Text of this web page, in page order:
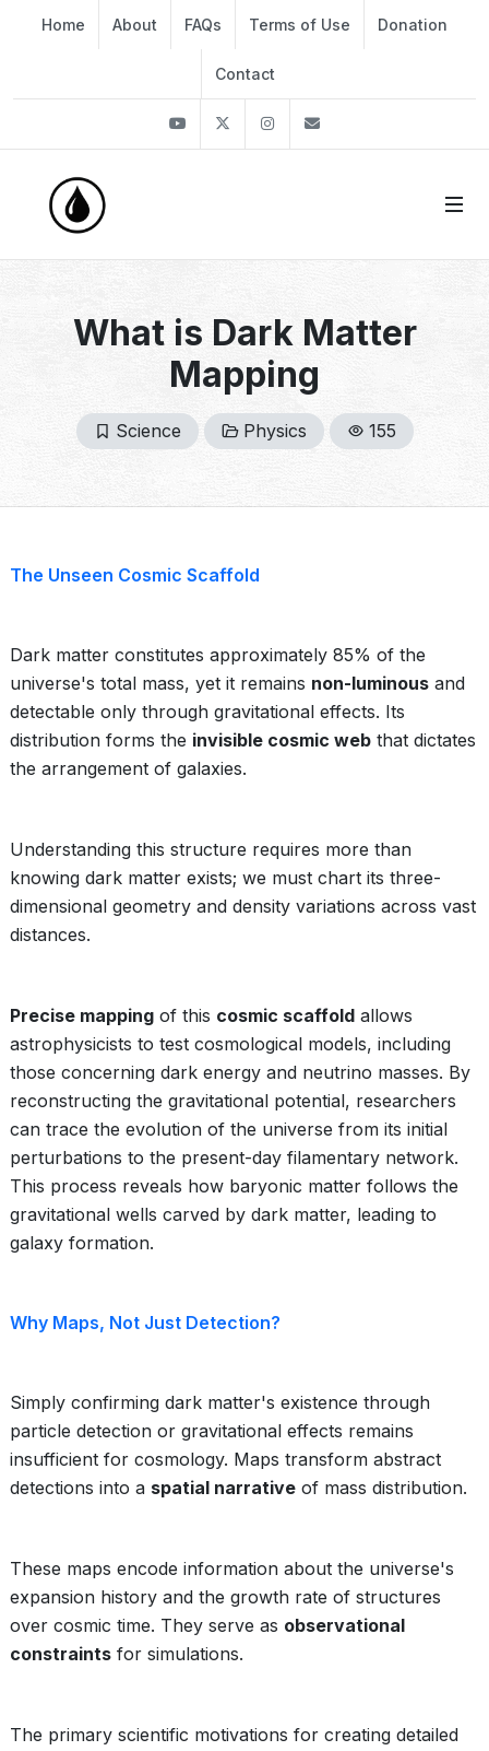
Home About FAQs Terms of Use Donation
Contact
YoutubeTwitter Instagram
What is Dark Matter
Mapping
Science Physics 155
The Unseen Cosmic Scaffold
Dark matter constitutes approximately 85% of the
universe's total mass, yet it remains non-luminous and
detectable only through gravitational effects. Its
distribution forms the invisible cosmic web that dictates
the arrangement of galaxies.
Understanding this structure requires more than
knowing dark matter exists; we must chart its three-
dimensional geometry and density variations across vast
distances.
Precise mapping of this cosmic scaffold allows
astrophysicists to test cosmological models, including
those concerning dark energy and neutrino masses. By
reconstructing the gravitational potential, researchers
can trace the evolution of the universe from its initial
perturbations to the present-day filamentary network.
This process reveals how baryonic matter follows the
gravitational wells carved by dark matter, leading to
galaxy formation.
Why Maps, Not Just Detection?
Simply confirming dark matter's existence through
particle detection or gravitational effects remains
insufficient for cosmology. Maps transform abstract
detections into a spatial narrative of mass distribution.
These maps encode information about the universe's
expansion history and the growth rate of structures
over cosmic time. They serve as observational
constraints for simulations.
The primary scientific motivations for creating detailed